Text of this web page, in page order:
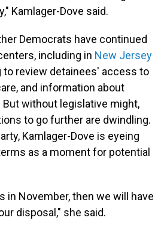
Kamlager-Dove said.
Democrats have continued
including in New Jersey
to review detainees' access to
and information about
without legislative might,
to go further are dwindling.
Kamlager-Dove is eyeing
as a moment for potential
in November, then we will have
disposal," she said.